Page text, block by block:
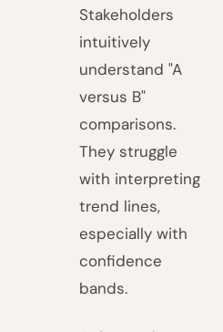
Stakeholders
intuitively
understand "A
versus B"
comparisons.
They struggle
with interpreting
trend lines,
especially with
confidence
bands.